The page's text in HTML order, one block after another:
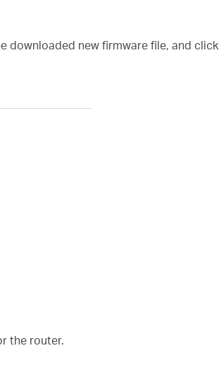
downloaded new firmware file, and click
the router.